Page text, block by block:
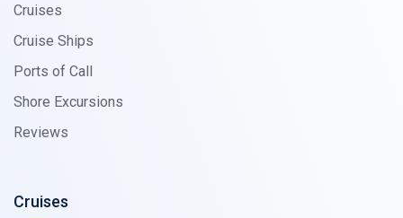
Cruises
Cruise Ships
Ports of Call
Shore Excursions
Reviews
Cruises